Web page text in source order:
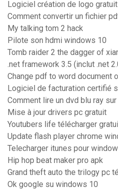
Logiciel création de logo gratuit
Comment convertir un fichier
My talking tom 2 hack
Pilote son hdmi windows 10
Tomb raider 2 the dagger of
.net framework 3.5 (inclut .net
Change pdf to word document
Logiciel de facturation certifié
Comment lire un dvd blu ray
Mise à jour drivers pc gratuit
Youtubers life télécharger
Update flash player chrome
Telecharger itunes pour
Hip hop beat maker pro apk
Grand theft auto the trilogy pc
Ok google su windows 10